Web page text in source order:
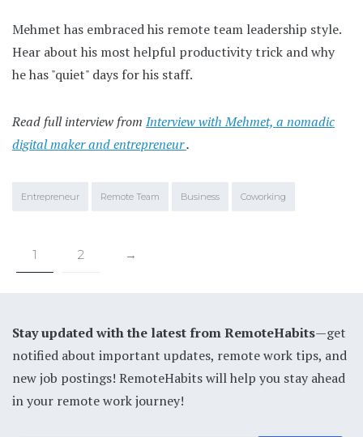
Mehmet has embraced his remote team leadership style.
Hear about his most helpful productivity trick and why
he has "quiet" days for his staff.
Read full interview from Interview with Mehmet, a nomadic
digital maker and entrepreneur.
Entrepreneur Remote Team Business Coworking
1 2 →
Stay updated with the latest from RemoteHabits—get
notified about important updates, remote work tips, and
new job postings! RemoteHabits will help you stay ahead
in your remote work journey!